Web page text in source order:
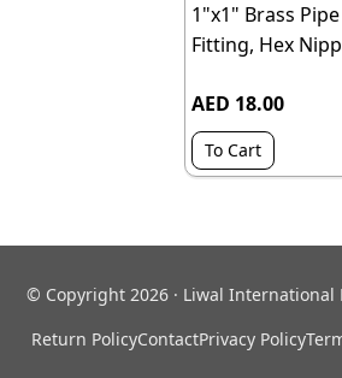
1"x1" Brass Pipe
Fitting, Hex
AED 18.00
To Cart
© Copyright 2026 · Liwal International
Return PolicyContactPrivacy Policy